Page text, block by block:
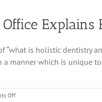
to
Shelby
Patients
“what is holistic
manner which is unique
Offon